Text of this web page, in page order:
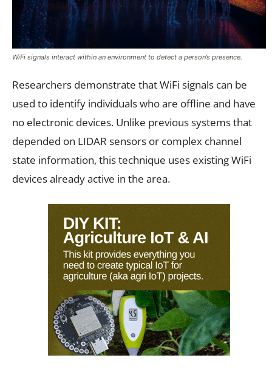
WiFi signals interact within an environment to detect a person’s presence.
Researchers demonstrate that WiFi signals can be
used to identify individuals who are offline and have
no electronic devices. Unlike previous systems that
depended on LIDAR sensors or complex channel
state information, this technique uses existing WiFi
devices already active in the area.